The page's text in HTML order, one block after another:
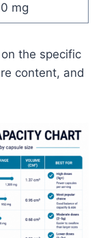
mg
the specific
content, and